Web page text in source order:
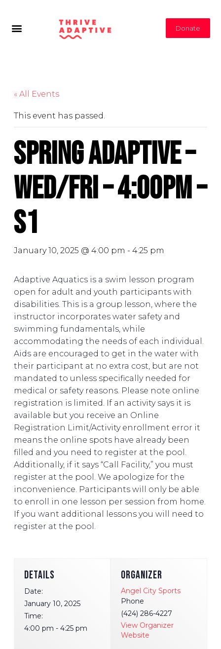
Donate
« All Events
This event has passed.
Spring Adaptive –
Wed/Fri – 4:00PM –
S1
January 10, 2025 @ 4:00 pm - 4:25 pm
Adaptive Aquatics is a swim lesson program
open for adult and youth participants with
disabilities. This is a group lesson, where the
instructor incorporates water safety and
swimming fundamentals, while
accommodating the needs of each individual.
Aids are encouraged to get in the water with
their participant at no extra cost, but are not
mandated to unless specifically needed for
medical or safety reasons. Please note online
registration is limited. If an activity says it is
available but you receive an Online
Registration Limit/Activity enrollment error it
means the online spots have already been
filled and you need to register at the pool.
Additionally, if it says “Call Facility,” you must
register at the pool. We apologize for the
inconvenience. Participants will only be able
to enroll in one lesson per session from home.
If you want additional lessons you will need to
register at the pool.
DETAILS
Date:
January 10, 2025
Time:
4:00 pm - 4:25 pm
ORGANIZER
Angel City Sports
Phone
(424) 286-4227
View Organizer
Website